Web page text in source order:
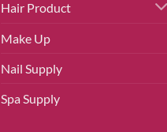
Hair Product
Make Up
Nail Supply
Spa Supply